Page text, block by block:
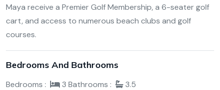
Maya receive a Premier Golf Membership, a 6-seater golf
cart, and access to numerous beach clubs and golf
courses.
Bedrooms And Bathrooms
Bedrooms : 3 Bathrooms : 3.5